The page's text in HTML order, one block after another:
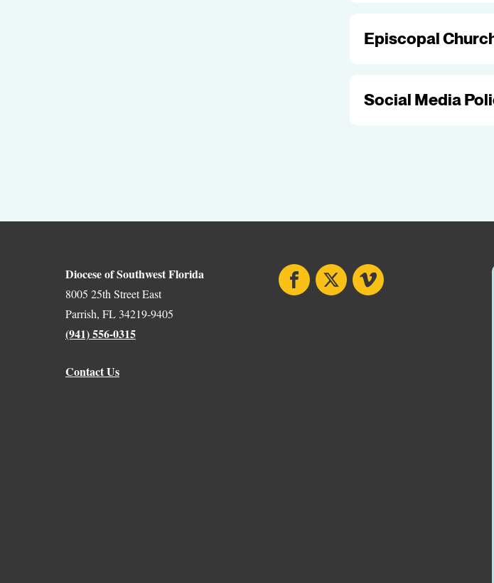
Episcopal
Social Media
Facebook
X Vimeo
Diocese of Southwest Florida
8005 25th Street East
Parrish, FL 34219-9405
(941) 556-0315
Contact Us